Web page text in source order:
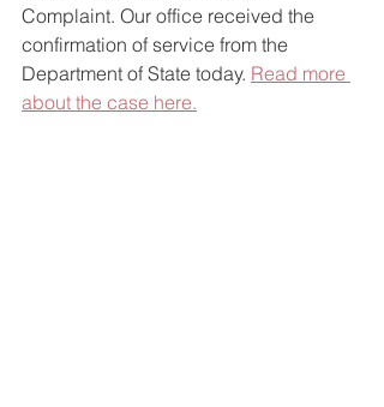
Complaint. Our office received the
confirmation of service from the
Department of State today. Read more
about the case here.